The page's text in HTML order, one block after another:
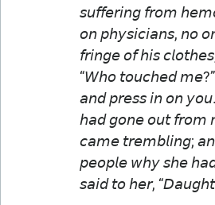
𝘴𝘶𝘧𝘧𝘦𝘳𝘪𝘯𝘨 𝘧𝘳𝘰𝘮
𝘰𝘯 𝘱𝘩𝘺𝘴𝘪𝘤𝘪𝘢𝘯𝘴, 𝘯𝘰
𝘧𝘳𝘪𝘯𝘨𝘦 𝘰𝘧 𝘩𝘪𝘴
“𝘞𝘩𝘰 𝘵𝘰𝘶𝘤𝘩𝘦𝘥 𝘮𝘦?”
𝘢𝘯𝘥 𝘱𝘳𝘦𝘴𝘴 𝘪𝘯 𝘰𝘯
𝘩𝘢𝘥 𝘨𝘰𝘯𝘦 𝘰𝘶𝘵 𝘧𝘳𝘰𝘮
𝘤𝘢𝘮𝘦 𝘵𝘳𝘦𝘮𝘣𝘭𝘪𝘯𝘨;
𝘱𝘦𝘰𝘱𝘭𝘦 𝘸𝘩𝘺 𝘴𝘩𝘦
𝘴𝘢𝘪𝘥 𝘵𝘰 𝘩𝘦𝘳,